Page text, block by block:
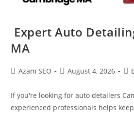
Expert Auto
MA
Azam SEO August 4, 2026
If you're looking for auto detailers
experienced professionals helps